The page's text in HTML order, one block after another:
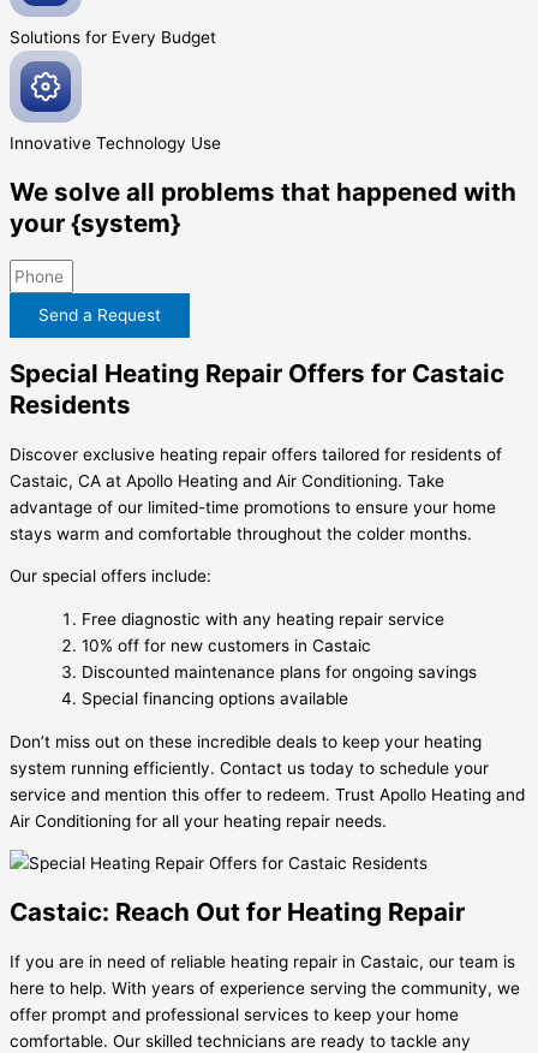
Solutions for Every Budget
Innovative Technology Use
We solve all problems that happened with
your {system}
Send a Request
Special Heating Repair Offers for Castaic
Residents
Discover exclusive heating repair offers tailored for residents of
Castaic, CA at Apollo Heating and Air Conditioning. Take
advantage of our limited-time promotions to ensure your home
stays warm and comfortable throughout the colder months.
Our special offers include:
Free diagnostic with any heating repair service
10% off for new customers in Castaic
Discounted maintenance plans for ongoing savings
Special financing options available
Don’t miss out on these incredible deals to keep your heating
system running efficiently. Contact us today to schedule your
service and mention this offer to redeem. Trust Apollo Heating and
Air Conditioning for all your heating repair needs.
Castaic: Reach Out for Heating Repair
If you are in need of reliable heating repair in Castaic, our team is
here to help. With years of experience serving the community, we
offer prompt and professional services to keep your home
comfortable. Our skilled technicians are ready to tackle any